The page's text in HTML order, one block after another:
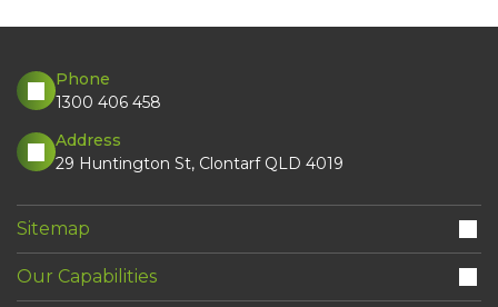
Phone
1300 406 458
Address
29 Huntington St, Clontarf QLD 4019
Sitemap
Our Capabilities